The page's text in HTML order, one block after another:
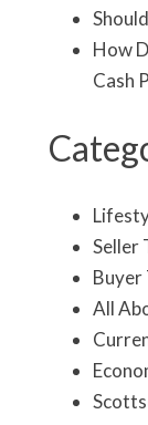
How
Cash
Seller
Buyer
All